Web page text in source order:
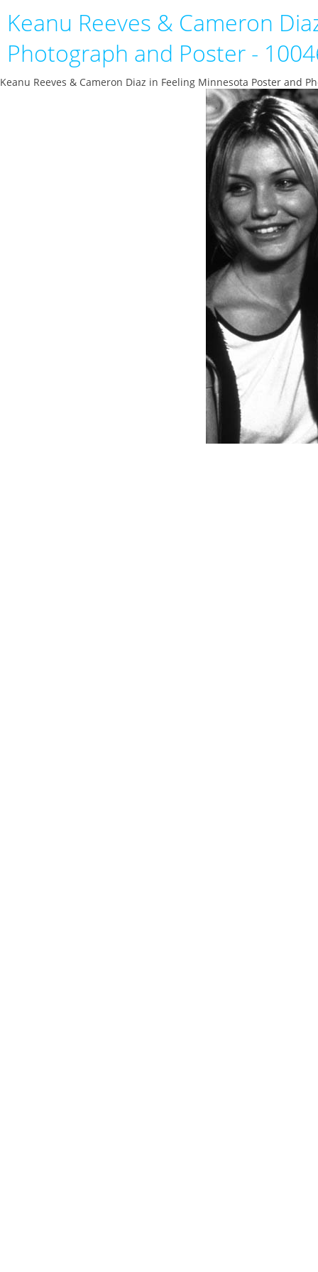
Keanu Reeves & Cameron
Photograph and Poster -
Keanu Reeves & Cameron Diaz in Feeling Minnesota Poster and